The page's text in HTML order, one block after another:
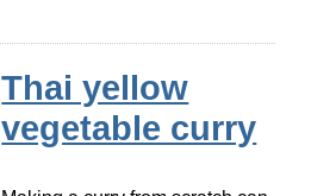
Thai yellow
vegetable curry